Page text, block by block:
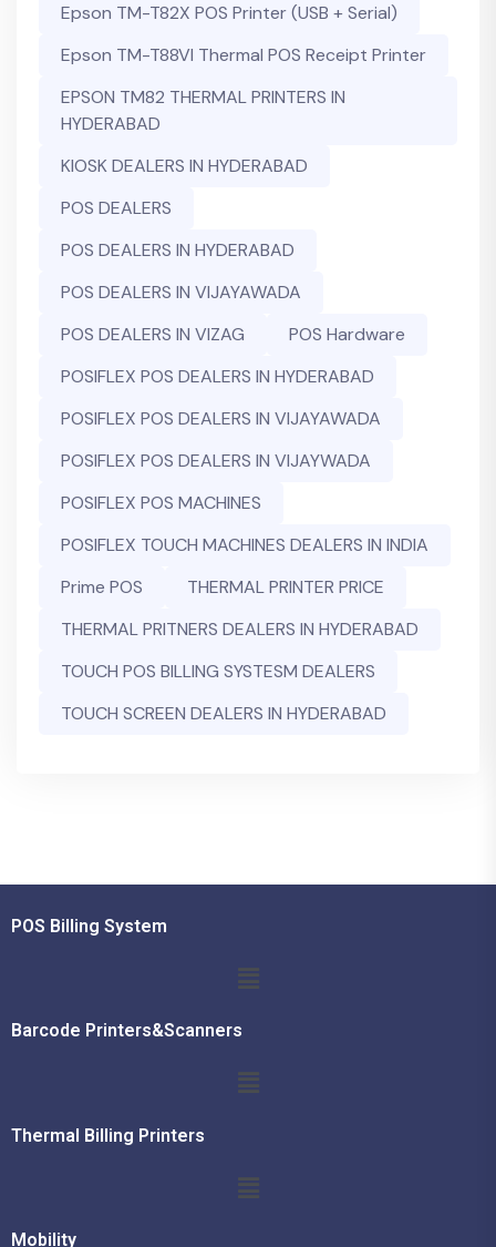
Epson TM-T82X POS Printer (USB + Serial)
Epson TM-T88VI Thermal POS Receipt Printer
EPSON TM82 THERMAL PRINTERS IN
HYDERABAD
KIOSK DEALERS IN HYDERABAD
POS DEALERS
POS DEALERS IN HYDERABAD
POS DEALERS IN VIJAYAWADA
POS DEALERS IN VIZAG
POS Hardware
POSIFLEX POS DEALERS IN HYDERABAD
POSIFLEX POS DEALERS IN VIJAYAWADA
POSIFLEX POS DEALERS IN VIJAYWADA
POSIFLEX POS MACHINES
POSIFLEX TOUCH MACHINES DEALERS IN INDIA
Prime POS
THERMAL PRINTER PRICE
THERMAL PRITNERS DEALERS IN HYDERABAD
TOUCH POS BILLING SYSTESM DEALERS
TOUCH SCREEN DEALERS IN HYDERABAD
POS Billing System
Barcode Printers&Scanners
Thermal Billing Printers
Mobility